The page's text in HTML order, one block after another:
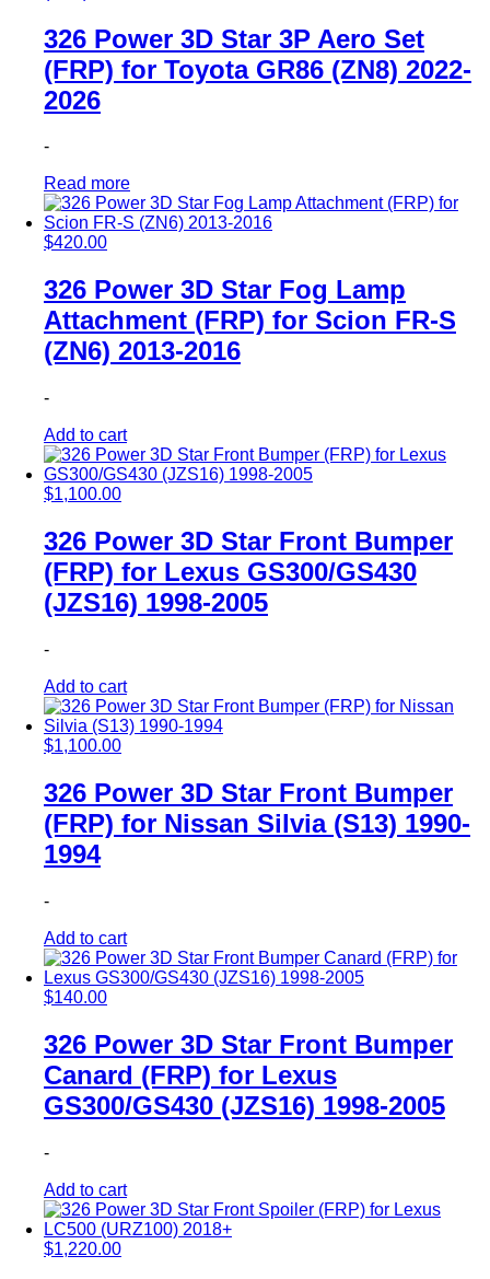
326 Power 3D Star 3P Aero Set
(FRP) for Toyota GR86 (ZN8) 2022-
2026
-
Read more
$420.00
326 Power 3D Star Fog Lamp
Attachment (FRP) for Scion FR-S
(ZN6) 2013-2016
-
Add to cart
$1,100.00
326 Power 3D Star Front Bumper
(FRP) for Lexus GS300/GS430
(JZS16) 1998-2005
-
Add to cart
$1,100.00
326 Power 3D Star Front Bumper
(FRP) for Nissan Silvia (S13) 1990-
1994
-
Add to cart
$140.00
326 Power 3D Star Front Bumper
Canard (FRP) for Lexus
GS300/GS430 (JZS16) 1998-2005
-
Add to cart
$1,220.00